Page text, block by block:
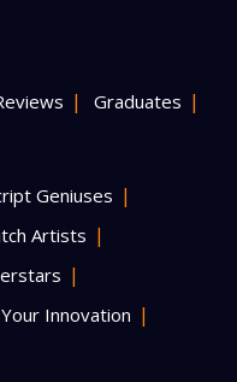
Graduates
Geniuses
Artists
Innovation